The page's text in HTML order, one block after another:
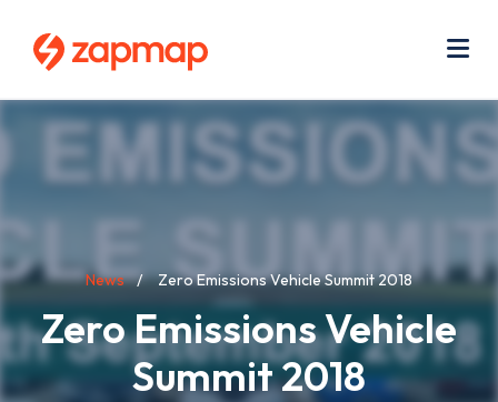
content
Breadcrumb
News Zero Emissions Vehicle Summit 2018
Zero Emissions Vehicle
Summit 2018